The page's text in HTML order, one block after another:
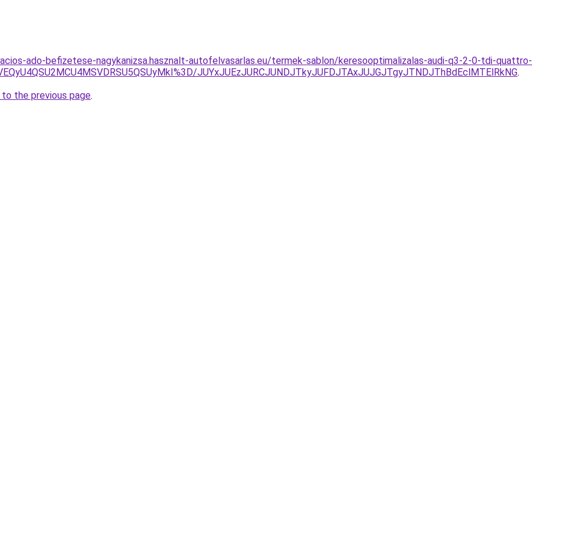
ado-befizetese-nagykanizsa.hasznalt-autofelvasarlas.eu/termek-sablon/keresooptimalizalas-audi-q3-2-0-tdi-quattro-
JUYxJUEzJURCJUNDJTkyJUFDJTAxJUJGJTgyJTNDJThBdEclMTElRkNG.
the previous page.